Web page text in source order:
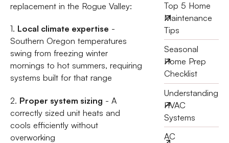
replacement in the Rogue Valley:
1. Local climate expertise -
Southern Oregon temperatures
swing from freezing winter
mornings to hot summers, requiring
systems built for that range
2. Proper system sizing - A
correctly sized unit heats and
cools efficiently without
overworking
Top 5 Home
Maintenance
Tips
Seasonal
Home Prep
Checklist
Understanding
HVAC
Systems
AC